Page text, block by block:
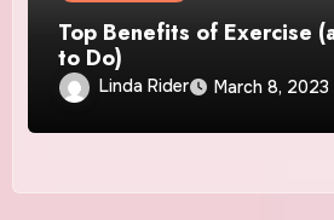
Top Benefits of Exercise
to Do)
Linda Rider March 8, 2023